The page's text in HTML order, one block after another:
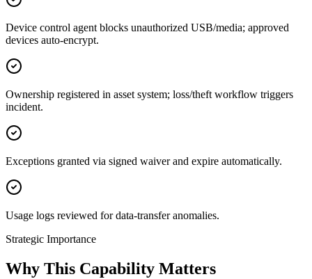
Device control agent blocks unauthorized USB/media; approved
devices auto-encrypt.
Ownership registered in asset system; loss/theft workflow triggers
incident.
Exceptions granted via signed waiver and expire automatically.
Usage logs reviewed for data-transfer anomalies.
Strategic Importance
Why This Capability Matters